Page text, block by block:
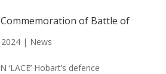
of Battle of
| News
‘LACE’ Hobart’s defence